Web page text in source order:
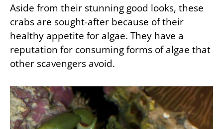
Aside from their stunning good looks, these
crabs are sought-after because of their
healthy appetite for algae. They have a
reputation for consuming forms of algae that
other scavengers avoid.